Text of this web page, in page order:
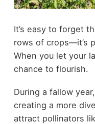
It’s easy to forget
rows of crops—it’s
When you let your
chance to flourish.
During a fallow
creating a more
attract pollinators